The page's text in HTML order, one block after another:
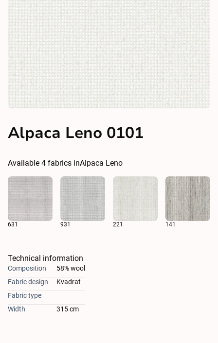
Alpaca Leno 0101
Available 4 fabrics inAlpaca Leno
631 931 221 141
Technical information
Composition
58% wool
Fabric design
Kvadrat
Fabric type
Width
315 cm